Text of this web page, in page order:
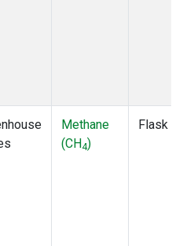
Methane
(CH4)
Flask